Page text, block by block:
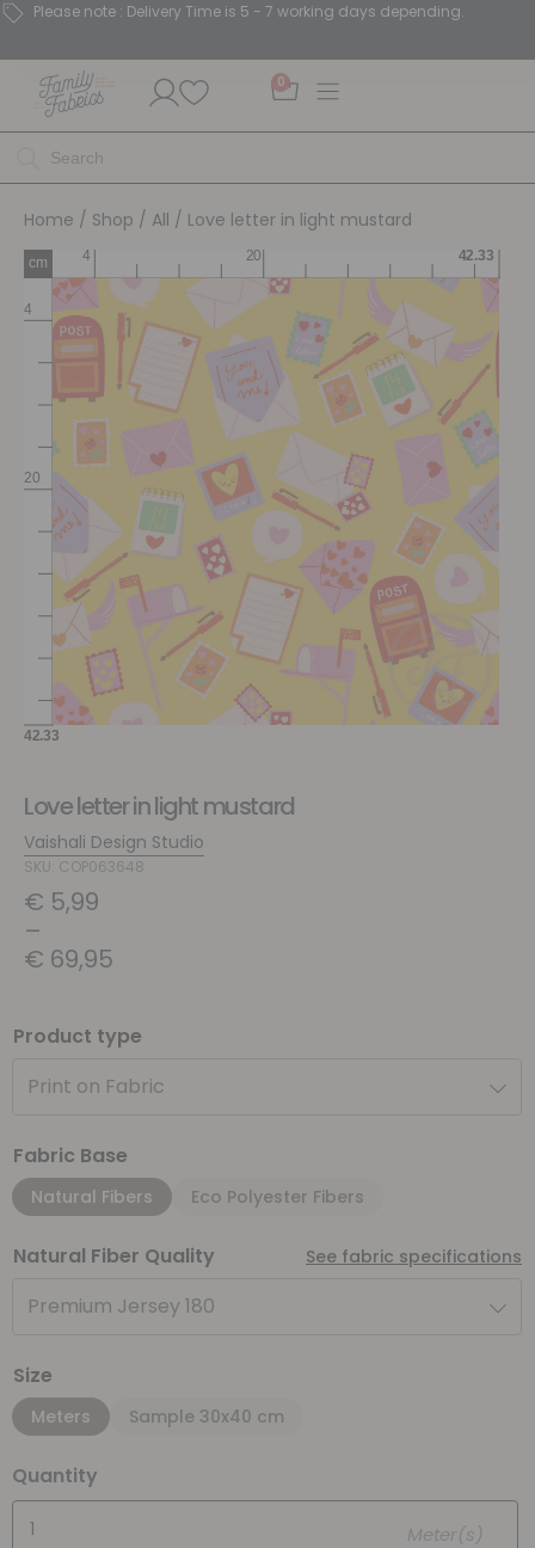
Please note : Delivery Time is 5 - 7 working days depending.
0
Home / Shop / All / Love letter in light mustard
Love letter in light mustard
Vaishali Design Studio
SKU: COP063648
€ 5,99
–
€ 69,95
Product type
Print on Fabric
Fabric Base
Natural Fibers Eco Polyester Fibers
Natural Fiber Quality See fabric specifications
Premium Jersey 180
Size
Meters Sample 30x40 cm
Quantity
Meter(s)